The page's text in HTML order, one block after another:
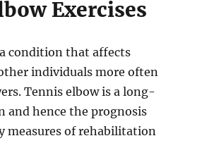
Exercises
condition that affects
individuals more often
Tennis elbow is a long-
and hence the prognosis
measures of rehabilitation